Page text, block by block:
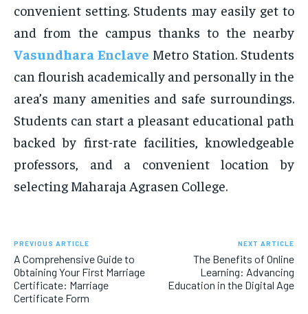
convenient setting. Students may easily get to
and from the campus thanks to the nearby
Vasundhara Enclave Metro Station. Students
can flourish academically and personally in the
area’s many amenities and safe surroundings.
Students can start a pleasant educational path
backed by first-rate facilities, knowledgeable
professors, and a convenient location by
selecting Maharaja Agrasen College.
PREVIOUS ARTICLE
A Comprehensive Guide to
Obtaining Your First Marriage
Certificate: Marriage
Certificate Form
NEXT ARTICLE
The Benefits of Online
Learning: Advancing
Education in the Digital Age